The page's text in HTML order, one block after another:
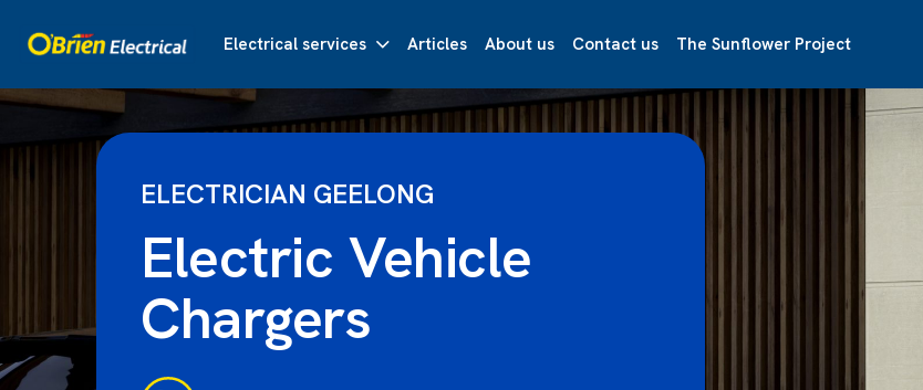
Electrical services Articles About us Contact us The Sunflower Project
ELECTRICIAN GEELONG
Electric Vehicle
Chargers